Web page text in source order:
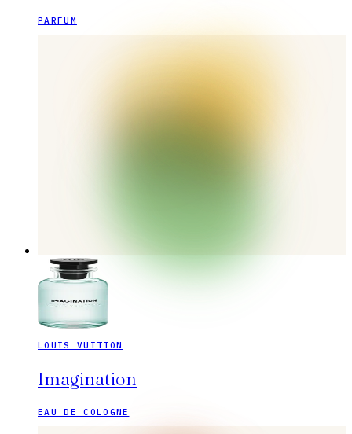
PARFUM
LOUIS VUITTON
Imagination
EAU DE COLOGNE